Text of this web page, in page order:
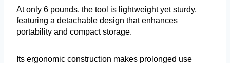
At only 6 pounds, the tool is lightweight yet sturdy,
featuring a detachable design that enhances
portability and compact storage.
Its ergonomic construction makes prolonged use